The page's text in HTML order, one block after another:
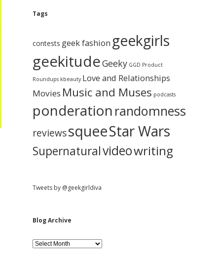
b
a
r
A
h
v
e
Tags
contests geek fashion geekgirls
geekitudeGeeky GGD Product
Roundups kbeauty Love and Relationships
Movies Music and Muses podcasts
ponderation randomness
reviewssqueeStar Wars
Supernaturalvideowriting
Tweets by @geekgirldiva
Blog Archive
B
l